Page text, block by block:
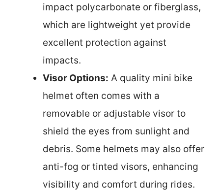
impact polycarbonate or fiberglass,
which are lightweight yet provide
excellent protection against
impacts.
Visor Options: A quality mini bike
helmet often comes with a
removable or adjustable visor to
shield the eyes from sunlight and
debris. Some helmets may also offer
anti-fog or tinted visors, enhancing
visibility and comfort during rides.